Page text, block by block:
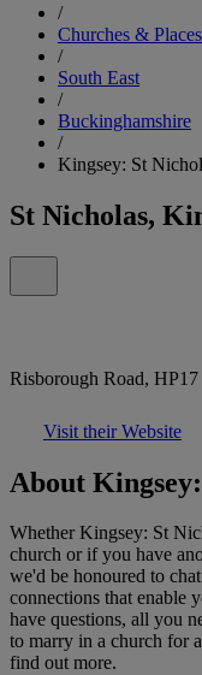
/
Churches &
/
South East
/
Buckinghamshire
/
Kingsey: St
St Nicholas,
Risborough Road,
Visit their Website
About
Whether Kingsey: St
church or if you have
we'd be honoured to
connections that enable
have questions, all you
to marry in a church for
find out more.